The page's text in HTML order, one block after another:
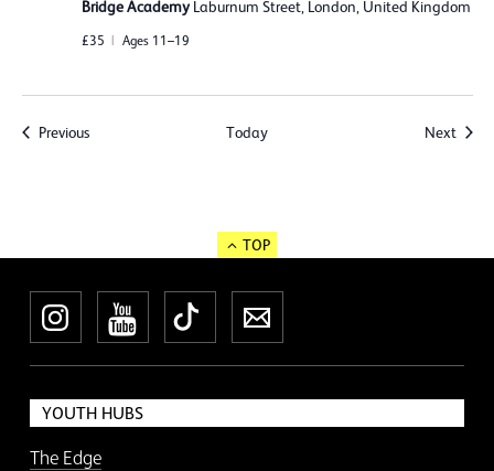
Bridge Academy Laburnum Street, London, United Kingdom
£35 Ages 11–19
PreviousEvents Today Next
TOP
InstagramYouTube
TikTokNewsletter
YOUTH HUBS
The Edge